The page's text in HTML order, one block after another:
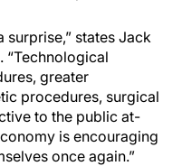
surprise,” states Jack
“Technological
greater
procedures, surgical
to the public at-
is encouraging
once again.”